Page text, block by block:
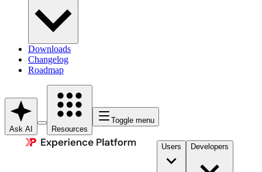
Downloads
Changelog
Roadmap
Ask AI Resources
Toggle menu
Users Developers